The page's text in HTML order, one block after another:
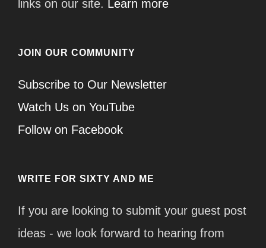
links on our site. Learn more
JOIN OUR COMMUNITY
Subscribe to Our Newsletter
Watch Us on YouTube
Follow on Facebook
WRITE FOR SIXTY AND ME
If you are looking to submit your guest post
ideas - we look forward to hearing from